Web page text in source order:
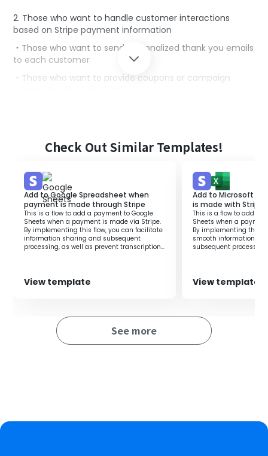
2. Those who want to handle customer interactions
based on Stripe payment information
・Those who want to send personalized thank you emails
to each customer
・Those who want to provide coupons or campaign
While Stripe is a tool that makes online payments easy,
manually sending thank you emails for each payment
By utilizing this flow, a thank you email is automatically
sent from Gmail when a payment is made through
Stripe.
This allows customers to immediately confirm that their
payment has been completed, leading to increased
peace of mind and satisfaction.
■Notes
・Stripe is an app available only on the Team Plan and
Success Plan. If you are on the Free Plan or Mini Plan, the
operations and data connections of the flow bot you set
Check Out Similar Templates!
Add to Google Spreadsheet when
payment is made through Stripe
This is a flow to add a payment to Google
Sheets when a payment is made via Stripe.
By implementing this flow, you can facilitate
information sharing and subsequent
processing, as well as prevent transcription
View template
Add to Microsoft
is made with Stripe
This is a flow to add a
Sheets when a
By implementing this
smooth information
subsequent
View template
See more